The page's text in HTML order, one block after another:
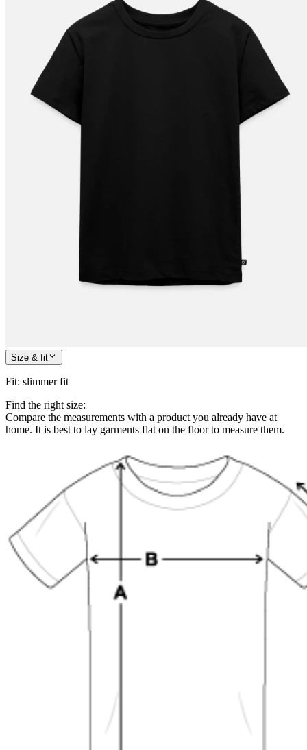
Size & fit
Fit: slimmer fit
Find the right size:
Compare the measurements with a product you already have at
home. It is best to lay garments flat on the floor to measure them.